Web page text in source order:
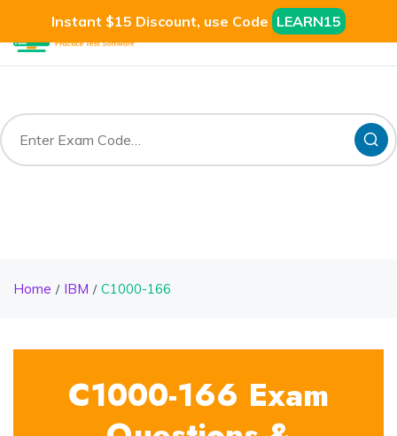
Instant $15 Discount, use Code LEARN15
Home IBM C1000-166
C1000-166 Exam